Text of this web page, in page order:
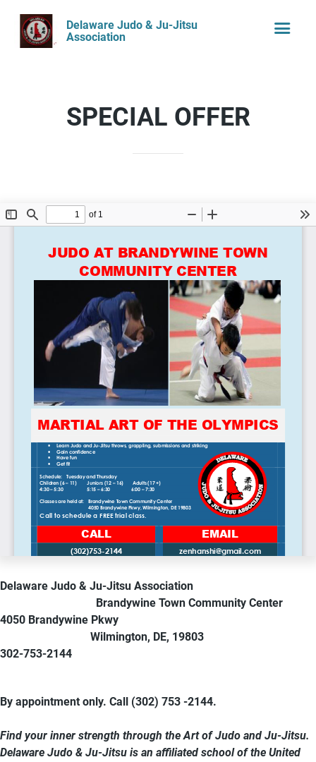
Delaware Judo & Ju-Jitsu
Association
SPECIAL OFFER
Delaware Judo & Ju-Jitsu Association
Brandywine Town Community Center
4050 Brandywine Pkwy
Wilmington, DE, 19803
302-753-2144
By appointment only. Call (302) 753 -2144.
Find your inner strength through the Art of Judo and Ju-Jitsu.
Delaware Judo & Ju-Jitsu is an affiliated school of the United